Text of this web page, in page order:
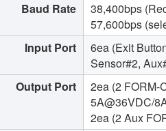
Baud Rate
38,400bps
57,600bps
Input Port
6ea (Exit
Sensor#2,
Output Port
2ea (2 FORM-
5A@36VDC/
2ea (2 Aux